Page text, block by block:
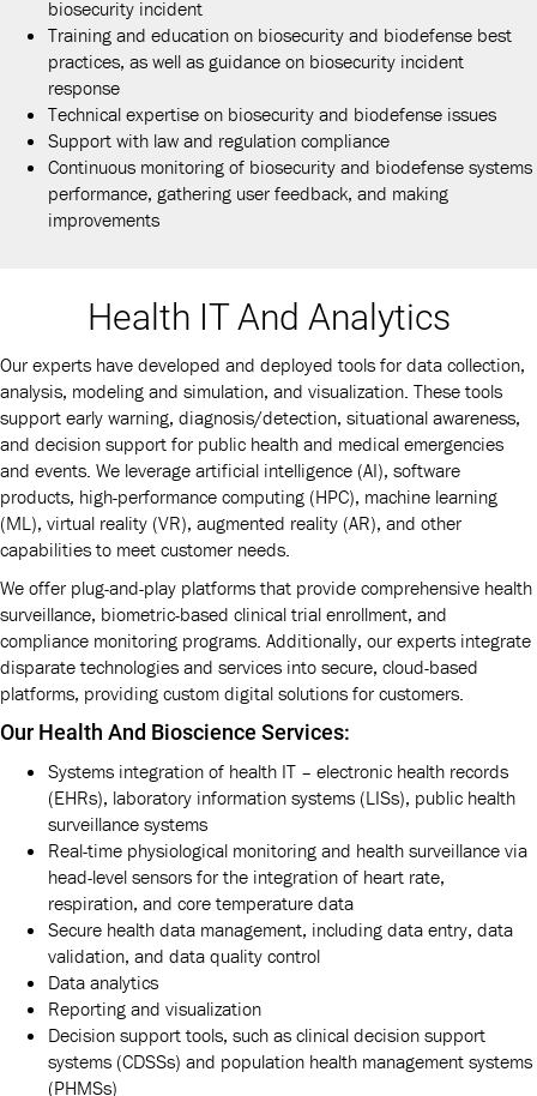
biosecurity incident
Training and education on biosecurity and biodefense best
practices, as well as guidance on biosecurity incident
response
Technical expertise on biosecurity and biodefense issues
Support with law and regulation compliance
Continuous monitoring of biosecurity and biodefense systems
performance, gathering user feedback, and making
improvements
Health IT And Analytics
Our experts have developed and deployed tools for data collection,
analysis, modeling and simulation, and visualization. These tools
support early warning, diagnosis/detection, situational awareness,
and decision support for public health and medical emergencies
and events. We leverage artificial intelligence (AI), software
products, high-performance computing (HPC), machine learning
(ML), virtual reality (VR), augmented reality (AR), and other
capabilities to meet customer needs.
We offer plug-and-play platforms that provide comprehensive health
surveillance, biometric-based clinical trial enrollment, and
compliance monitoring programs. Additionally, our experts integrate
disparate technologies and services into secure, cloud-based
platforms, providing custom digital solutions for customers.
Our Health And Bioscience Services:
Systems integration of health IT – electronic health records
(EHRs), laboratory information systems (LISs), public health
surveillance systems
Real-time physiological monitoring and health surveillance via
head-level sensors for the integration of heart rate,
respiration, and core temperature data
Secure health data management, including data entry, data
validation, and data quality control
Data analytics
Reporting and visualization
Decision support tools, such as clinical decision support
systems (CDSSs) and population health management systems
(PHMSs)